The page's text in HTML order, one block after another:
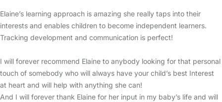
Elaine’s learning approach is amazing she really taps into their
interests and enables children to become independent learners.
Tracking development and communication is perfect!
I will forever recommend Elaine to anybody looking for that personal
touch of somebody who will always have your child’s best Interest
at heart and will help with anything she can!
And I will forever thank Elaine for her input in my baby’s life and will